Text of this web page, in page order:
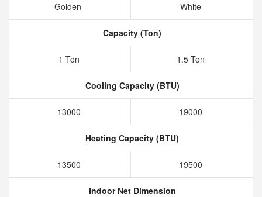
Golden White
Capacity (Ton)
1 Ton 1.5 Ton
Cooling Capacity (BTU)
13000 19000
Heating Capacity (BTU)
13500 19500
Indoor Net Dimension